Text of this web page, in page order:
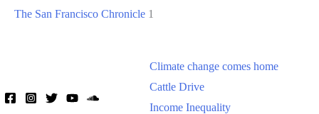
The San Francisco Chronicle 1
Climate change comes home
Cattle Drive
Income Inequality